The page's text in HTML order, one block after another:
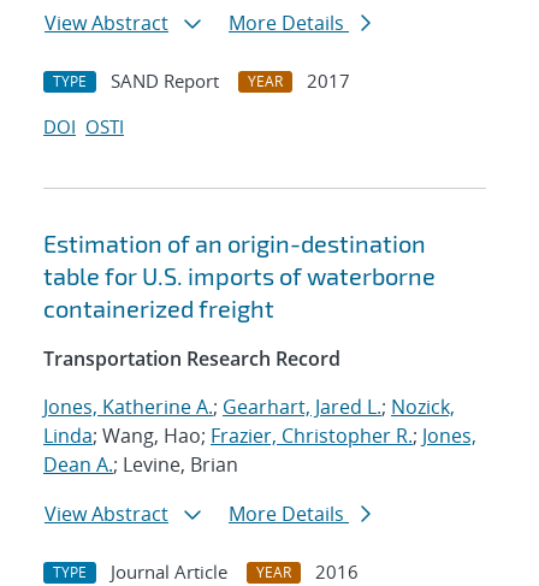
View Abstract
More Details
TYPE SAND Report YEAR
2017
DOI OSTI
Estimation of an origin-destination
table for U.S. imports of waterborne
containerized freight
Transportation Research Record
Jones, Katherine A.; Gearhart, Jared L.; Nozick,
Linda; Wang, Hao; Frazier, Christopher R.; Jones,
Dean A.; Levine, Brian
View Abstract
More Details
TYPE Journal Article YEAR
2016